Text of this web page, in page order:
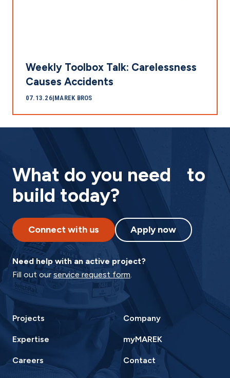
Weekly Toolbox Talk: Carelessness
Causes Accidents
07.13.26|MAREK BROS
What do you need to
build today?
Connect with us Apply now
Need help with an active project?
Fill out our service request form.
Projects
Expertise
Careers
Company
myMAREK
Contact